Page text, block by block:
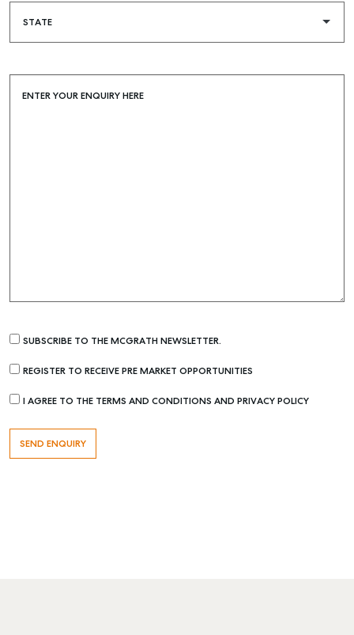
ENTER YOUR ENQUIRY HERE
SUBSCRIBE TO THE MCGRATH NEWSLETTER.
REGISTER TO RECEIVE PRE MARKET OPPORTUNITIES
I AGREE TO THE TERMS AND CONDITIONS AND PRIVACY POLICY